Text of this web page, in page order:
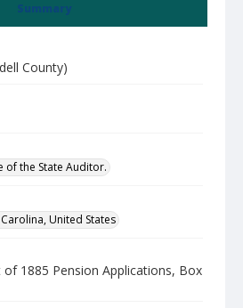
Summary
County)
of the State Auditor.
United States
of 1885 Pension Applications, Box